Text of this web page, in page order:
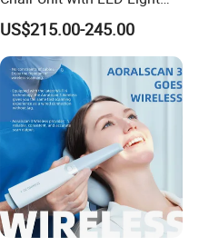
and Air Turbine System
US$215.00-245.00